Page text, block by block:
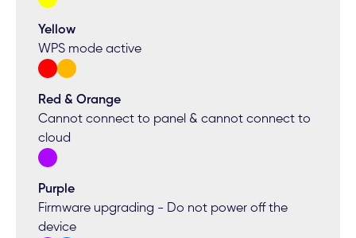
Yellow
WPS mode active
Red & Orange
Cannot connect to panel & cannot connect to
cloud
Purple
Firmware upgrading - Do not power off the
device